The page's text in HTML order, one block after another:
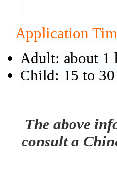
Application
Adult: about 1
Child: 15 to
The above
consult a